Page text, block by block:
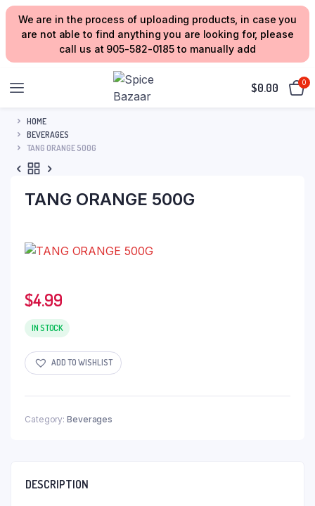
We are in the process of uploading products, in case you
are not able to find anything you are looking for, please
call us at 905-582-0185 to manually add
$0.00 0
HOME
BEVERAGES
TANG ORANGE 500G
TANG ORANGE 500G
$4.99
IN STOCK
ADD TO WISHLIST
Category: Beverages
DESCRIPTION